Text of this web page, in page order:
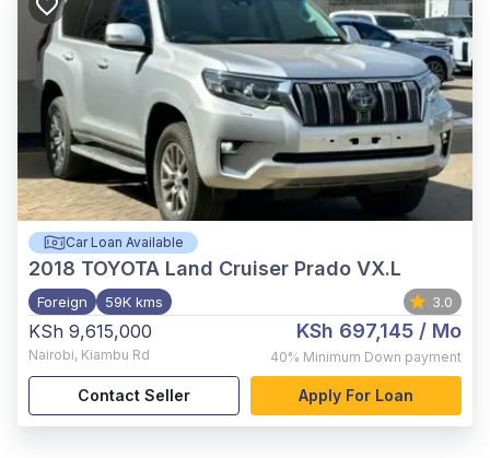
Car Loan Available
2018 TOYOTA Land Cruiser Prado VX.L
Foreign 59K kms 3.0
KSh 9,615,000
Nairobi, Kiambu Rd
KSh 697,145 / Mo
40% Minimum Down payment
Contact Seller Apply For Loan